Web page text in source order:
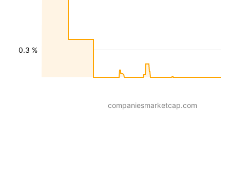
0.3 %
companiesmarketcap.com